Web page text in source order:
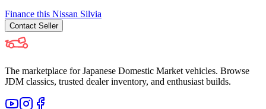
Finance this Nissan Silvia
Contact Seller
The marketplace for Japanese Domestic Market vehicles. Browse
JDM classics, trusted dealer inventory, and enthusiast builds.